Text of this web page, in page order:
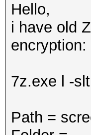
Hello,
i have old
encryption:
7z.exe l -
Path =